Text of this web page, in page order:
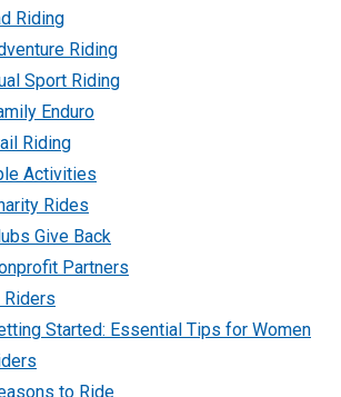
Riding
Riding
Sport Riding
Enduro
Riding
Activities
Rides
Give Back
Partners
Riders
Started: Essential Tips for Women
to Ride